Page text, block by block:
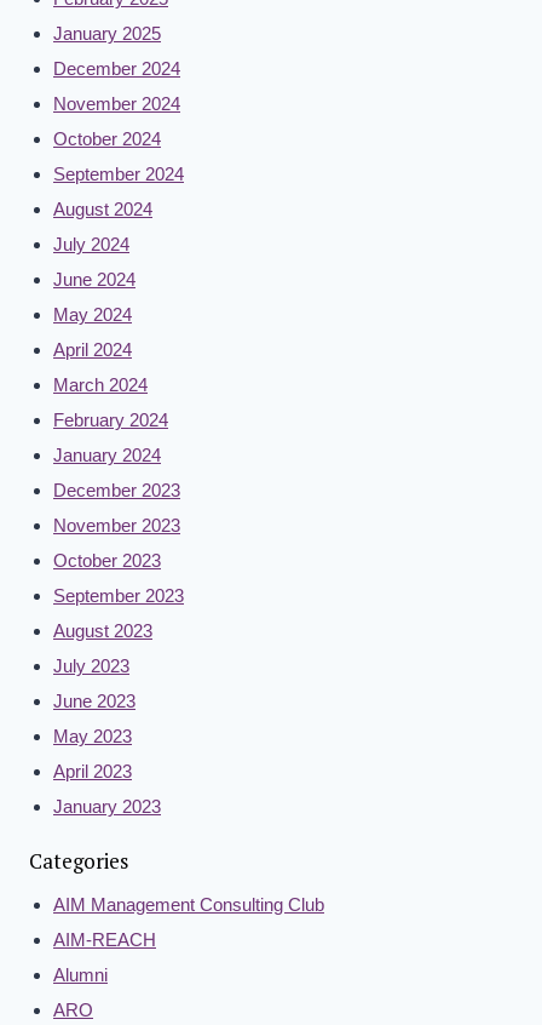
January 2025
December 2024
November 2024
October 2024
September 2024
August 2024
July 2024
June 2024
May 2024
April 2024
March 2024
February 2024
January 2024
December 2023
November 2023
October 2023
September 2023
August 2023
July 2023
June 2023
May 2023
April 2023
January 2023
Categories
AIM Management Consulting Club
AIM-REACH
Alumni
ARO